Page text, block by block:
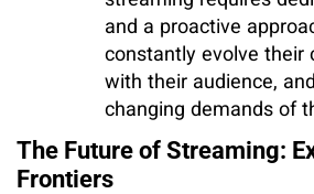
and a proactive
constantly evolve their
with their audience,
changing demands of
The Future of Streaming:
Frontiers